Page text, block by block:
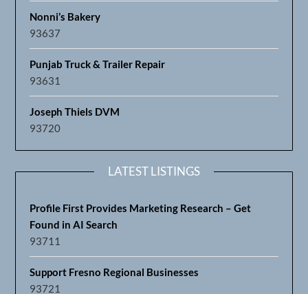
Nonni’s Bakery
93637
Punjab Truck & Trailer Repair
93631
Joseph Thiels DVM
93720
LATEST LISTINGS
Profile First Provides Marketing Research – Get
Found in AI Search
93711
Support Fresno Regional Businesses
93721